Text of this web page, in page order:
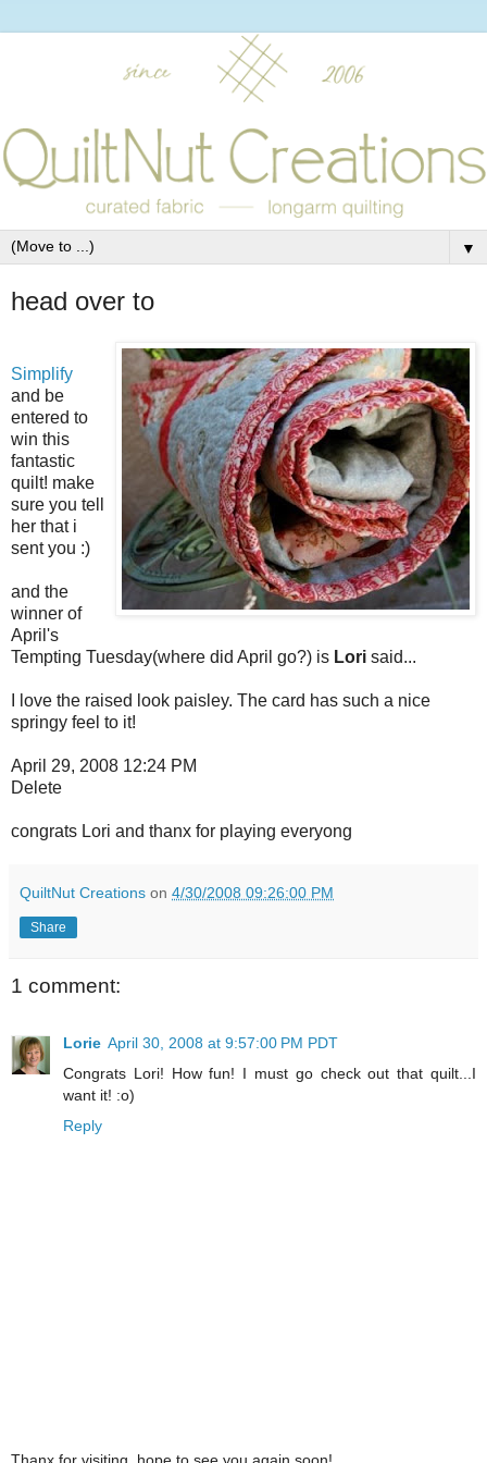
▼
head over to
Simplify
and be
entered to
win this
fantastic
quilt! make
sure you tell
her that i
sent you :)
and the
winner of
April's
Tempting Tuesday(where did April go?) is Lori said...
I love the raised look paisley. The card has such a nice
springy feel to it!
April 29, 2008 12:24 PM
Delete
congrats Lori and thanx for playing everyong
QuiltNut Creations on 4/30/2008 09:26:00 PM
Share
1 comment:
Lorie April 30, 2008 at 9:57:00 PM PDT
Congrats Lori! How fun! I must go check out that quilt...I
want it! :o)
Reply